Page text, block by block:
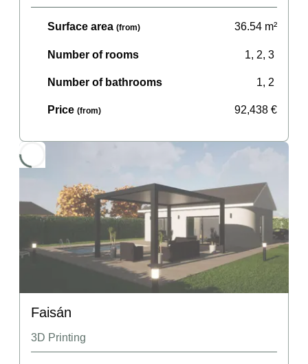
Surface area (from) 36.54 m²
Number of rooms 1, 2, 3
Number of bathrooms 1, 2
Price (from) 92,438 €
Faisán
3D Printing